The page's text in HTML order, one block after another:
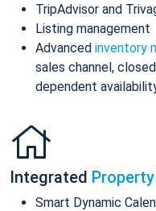
TripAdvisor and
Listing management
Advanced inventory
sales channel,
dependent
Integrated
Smart Dynamic